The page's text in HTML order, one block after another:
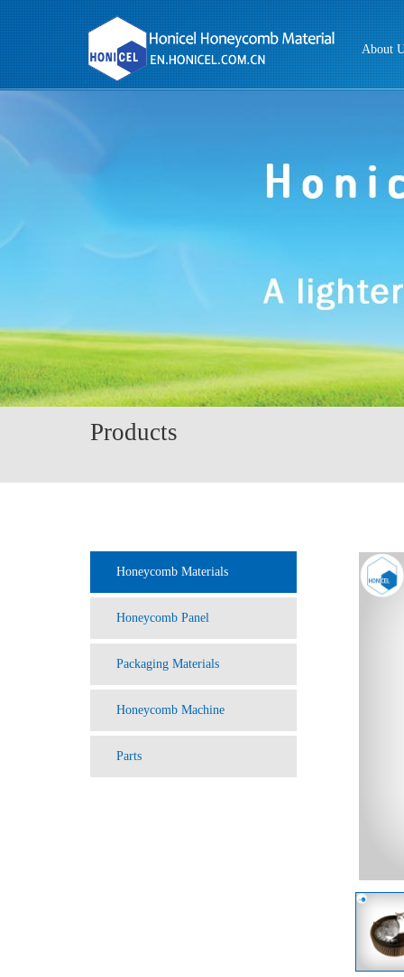
About
Products
Honeycomb Materials
Honeycomb Panel
Packaging Materials
Honeycomb Machine
Parts